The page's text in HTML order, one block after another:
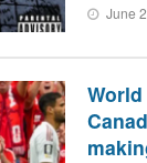
June